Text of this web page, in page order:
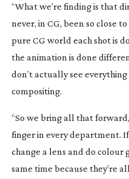
“What we’re finding is that
never, in CG, been so close
pure CG world each shot is
the animation is done
don’t actually see
compositing.
“So we bring all that
finger in every department.
change a lens and do colour
same time because they’re